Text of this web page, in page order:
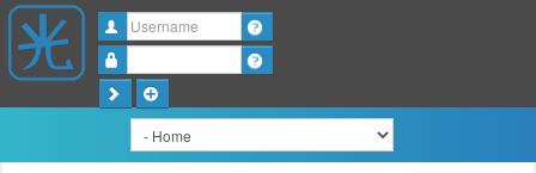
Username